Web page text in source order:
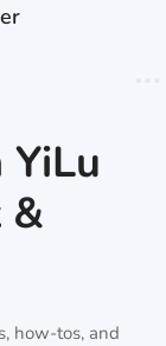
&
how-tos, and